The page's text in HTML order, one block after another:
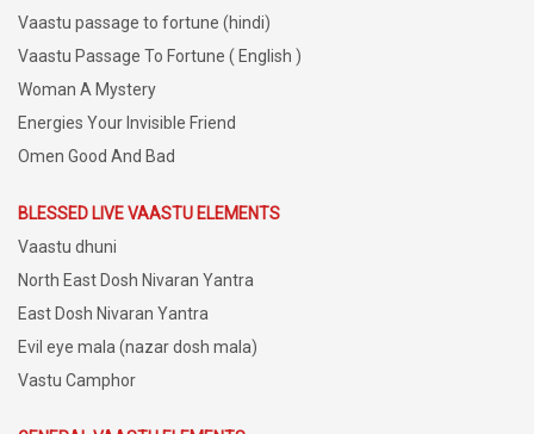
Vaastu passage to fortune (hindi)
Vaastu Passage To Fortune ( English )
Woman A Mystery
Energies Your Invisible Friend
Omen Good And Bad
BLESSED LIVE VAASTU ELEMENTS
Vaastu dhuni
North East Dosh Nivaran Yantra
East Dosh Nivaran Yantra
Evil eye mala (nazar dosh mala)
Vastu Camphor